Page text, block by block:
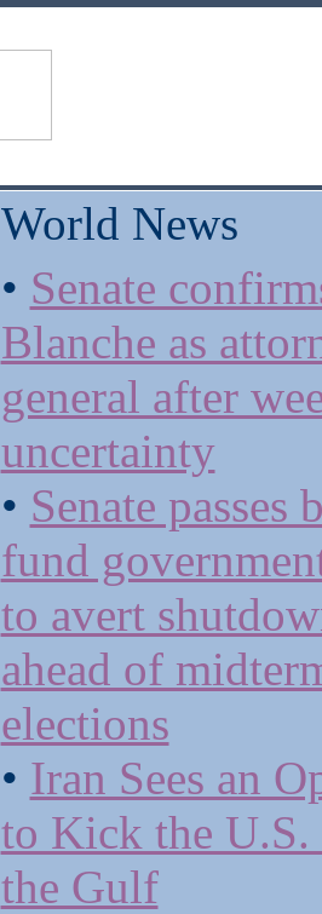
World News
• Senate
Blanche as
general after
uncertainty
• Senate passes
fund
to avert
ahead of
elections
• Iran Sees an
to Kick the
the Gulf